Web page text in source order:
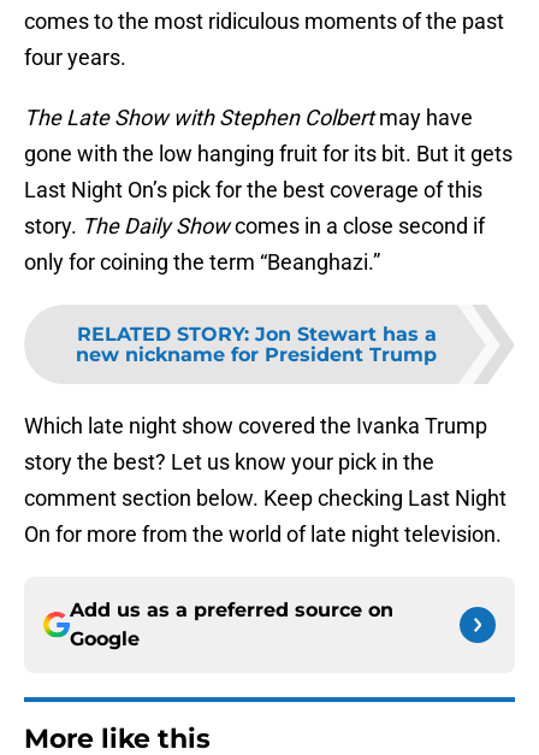
comes to the most ridiculous moments of the past
four years.
The Late Show with Stephen Colbertmay have
gone with the low hanging fruit for its bit. But it gets
Last Night On’s pick for the best coverage of this
story. The Daily Showcomes in a close second if
only for coining the term “Beanghazi.”
RELATED STORY: Jon Stewart has a
new nickname for President Trump
Which late night show covered the Ivanka Trump
story the best? Let us know your pick in the
comment section below. Keep checking Last Night
On for more from the world of late night television.
Add us as a preferred source on
Google
More like this